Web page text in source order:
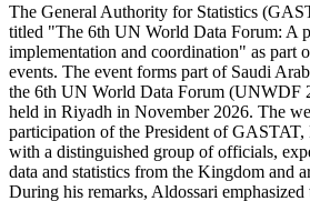
The General Authority for Statistics
titled "The 6th UN World Data Forum: A
implementation and coordination" as part
events. The event forms part of Saudi
the 6th UN World Data Forum (UNWDF
held in Riyadh in November 2026. The
participation of the President of GASTAT,
with a distinguished group of officials,
data and statistics from the Kingdom and
During his remarks, Aldossari emphasized